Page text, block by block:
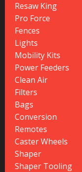
Resaw King
Pro Force
Fences
Lights
Mobility Kits
Power Feeders
Clean Air
Filters
Bags
Conversion
Remotes
Caster Wheels
Shaper
Shaper Tooling